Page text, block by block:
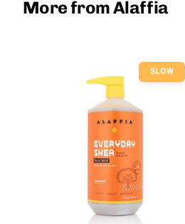
More from Alaffia
SLOW